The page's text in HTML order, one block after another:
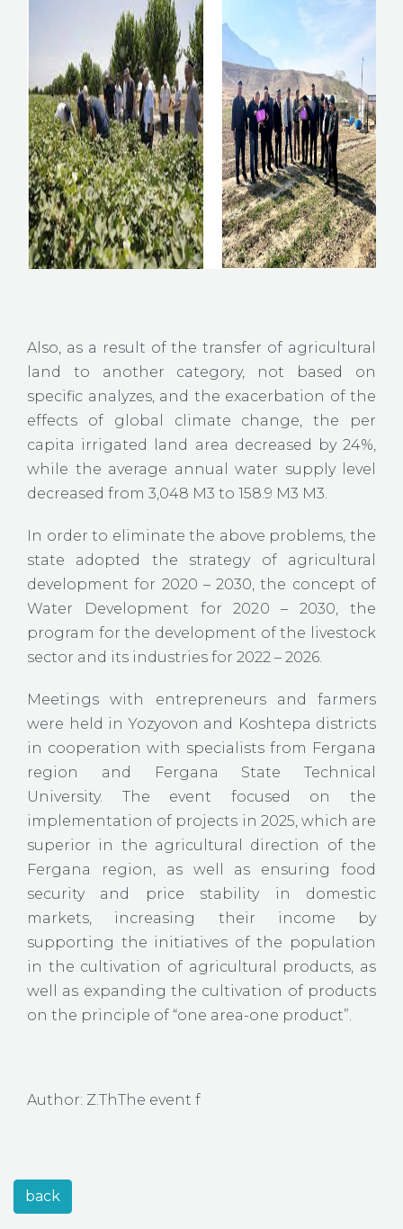
Also, as a result of the transfer of agricultural
land to another category, not based on
specific analyzes, and the exacerbation of the
effects of global climate change, the per
capita irrigated land area decreased by 24%,
while the average annual water supply level
decreased from 3,048 M3 to 158.9 M3 M3.
In order to eliminate the above problems, the
state adopted the strategy of agricultural
development for 2020 – 2030, the concept of
Water Development for 2020 – 2030, the
program for the development of the livestock
sector and its industries for 2022 – 2026.
Meetings with entrepreneurs and farmers
were held in Yozyovon and Koshtepa districts
in cooperation with specialists from Fergana
region and Fergana State Technical
University. The event focused on the
implementation of projects in 2025, which are
superior in the agricultural direction of the
Fergana region, as well as ensuring food
security and price stability in domestic
markets, increasing their income by
supporting the initiatives of the population
in the cultivation of agricultural products, as
well as expanding the cultivation of products
on the principle of “one area-one product”.
Author: Z.ThThe event f
back